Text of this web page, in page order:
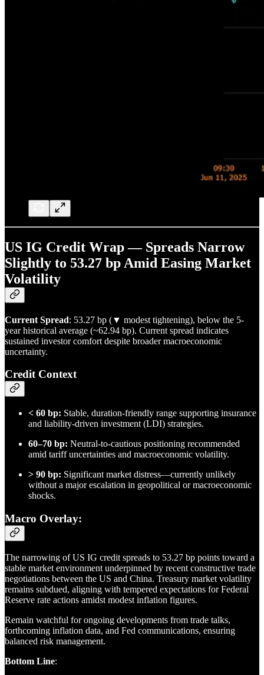
US IG Credit Wrap — Spreads Narrow
Slightly to 53.27 bp Amid Easing Market
Volatility
Current Spread: 53.27 bp (▼ modest tightening), below the 5-
year historical average (~62.94 bp). Current spread indicates
sustained investor comfort despite broader macroeconomic
uncertainty.
Credit Context
< 60 bp: Stable, duration-friendly range supporting insurance
and liability-driven investment (LDI) strategies.
60–70 bp: Neutral-to-cautious positioning recommended
amid tariff uncertainties and macroeconomic volatility.
> 90 bp: Significant market distress—currently unlikely
without a major escalation in geopolitical or macroeconomic
shocks.
Macro Overlay:
The narrowing of US IG credit spreads to 53.27 bp points toward a
stable market environment underpinned by recent constructive trade
negotiations between the US and China. Treasury market volatility
remains subdued, aligning with tempered expectations for Federal
Reserve rate actions amidst modest inflation figures.
Remain watchful for ongoing developments from trade talks,
forthcoming inflation data, and Fed communications, ensuring
balanced risk management.
Bottom Line: